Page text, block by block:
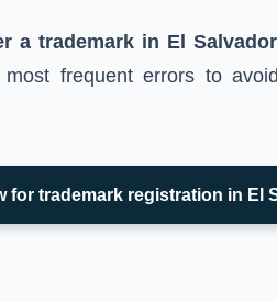
a trademark in El
frequent errors to
for trademark registration in El